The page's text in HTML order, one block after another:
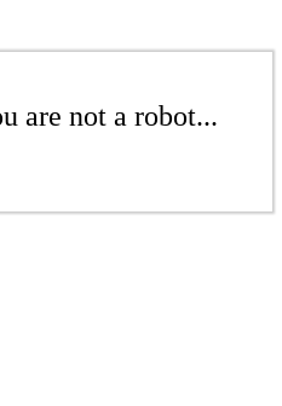
are not a robot...